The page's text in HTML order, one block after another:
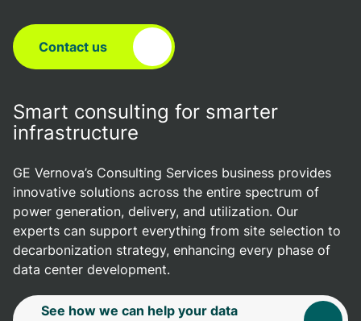
Contact us
Smart consulting for smarter
infrastructure
GE Vernova’s Consulting Services business provides
innovative solutions across the entire spectrum of
power generation, delivery, and utilization. Our
experts can support everything from site selection to
decarbonization strategy, enhancing every phase of
data center development.
See how we can help your data